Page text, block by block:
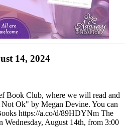
14, 2024
Book Club, where we will read and
Not Ok" by Megan Devine. You can
https://a.co/d/89HDYNm The
August 14th, from 3:00